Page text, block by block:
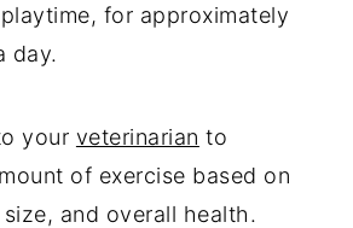
for approximately
day.
your veterinarian to
of exercise based on
and overall health.